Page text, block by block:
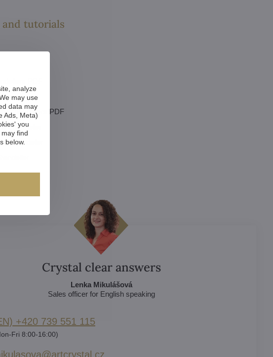
tutorials
PDF
chandeliers PDF
chandelier
chandelier
Crystal clear answers
Lenka Mikulášová
Sales officer for English speaking
+420 739 551 115
Fri 8:00-16:00)
analyze
may use
data may
Ads, Meta)
you
find
below.